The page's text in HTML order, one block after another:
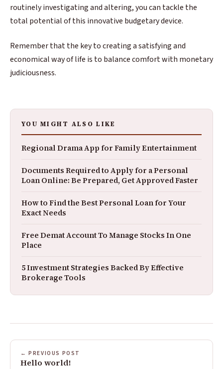
routinely investigating and altering, you can tackle the
total potential of this innovative budgetary device.
Remember that the key to creating a satisfying and
economical way of life is to balance comfort with monetary
judiciousness.
YOU MIGHT ALSO LIKE
Regional Drama App for Family Entertainment
Documents Required to Apply for a Personal
Loan Online: Be Prepared, Get Approved Faster
How to Find the Best Personal Loan for Your
Exact Needs
Free Demat Account To Manage Stocks In One
Place
5 Investment Strategies Backed By Effective
Brokerage Tools
← PREVIOUS POST
Hello world!